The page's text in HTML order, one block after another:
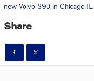
new Volvo S90 in Chicago IL
Share